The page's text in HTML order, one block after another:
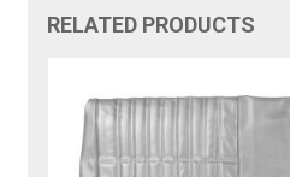
RELATED PRODUCTS